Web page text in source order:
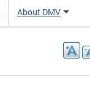
About DMV